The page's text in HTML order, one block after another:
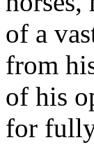
of a
from
of his
for